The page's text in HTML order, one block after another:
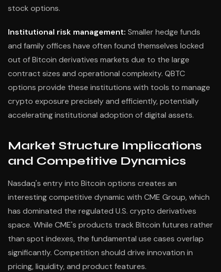
stock options.
Institutional risk management: Smaller hedge funds
and family offices have often found themselves locked
out of Bitcoin derivatives markets due to the large
contract sizes and operational complexity. QBTC
options provide these institutions with tools to manage
crypto exposure precisely and efficiently, potentially
accelerating institutional adoption of digital assets.
Market Structure Implications
and Competitive Dynamics
Nasdaq's entry into Bitcoin options creates an
interesting competitive dynamic with CME Group, which
has dominated the regulated U.S. crypto derivatives
space. While CME's products track Bitcoin futures rather
than spot indexes, the fundamental use cases overlap
significantly. Competition should drive innovation in
pricing, liquidity, and product features.